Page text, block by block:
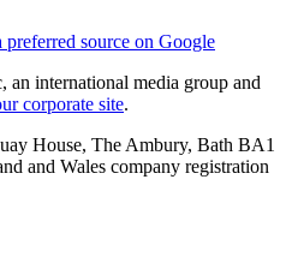
preferred source on Google
international media group and
corporate site.
House, The Ambury, Bath BA1
and Wales company registration